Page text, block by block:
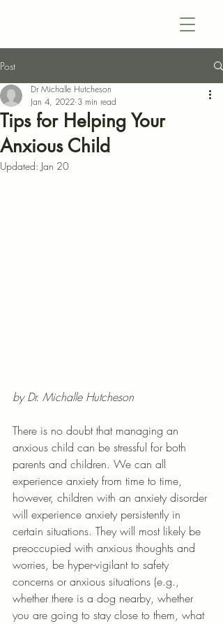
Post
Tips for Helping Your
Anxious Child
Dr Michalle Hutcheson
Jan 4, 2022 3 min read
Updated: Jan 20
by Dr. Michalle Hutcheson
There is no doubt that managing an
anxious child can be stressful for both
parents and children. We can all
experience anxiety from time to time,
however, children with an anxiety disorder
will experience anxiety persistently in
certain situations. They will most likely be
preoccupied with anxious thoughts and
worries, be hyper-vigilant to safety
concerns or anxious situations (e.g.,
whether there is a dog nearby, whether
you are going to stay close to them, what